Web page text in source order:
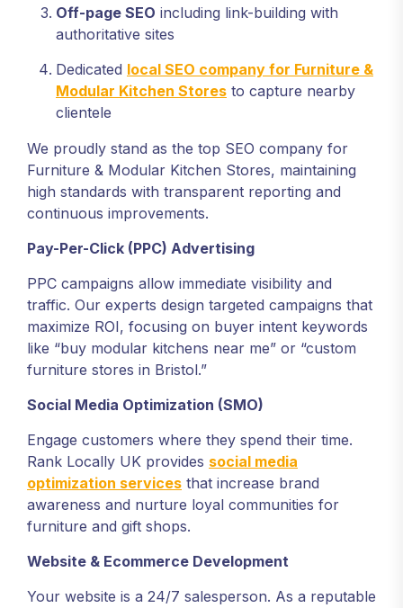
Off-page SEO including link-building with
authoritative sites
Dedicated local SEO company for Furniture &
Modular Kitchen Stores to capture nearby
clientele
We proudly stand as the top SEO company for
Furniture & Modular Kitchen Stores, maintaining
high standards with transparent reporting and
continuous improvements.
Pay-Per-Click (PPC) Advertising
PPC campaigns allow immediate visibility and
traffic. Our experts design targeted campaigns that
maximize ROI, focusing on buyer intent keywords
like “buy modular kitchens near me” or “custom
furniture stores in Bristol.”
Social Media Optimization (SMO)
Engage customers where they spend their time.
Rank Locally UK provides social media
optimization services that increase brand
awareness and nurture loyal communities for
furniture and gift shops.
Website & Ecommerce Development
Your website is a 24/7 salesperson. As a reputable